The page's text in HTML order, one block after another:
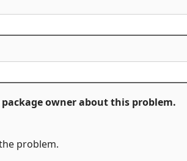
owner about this problem.
problem.